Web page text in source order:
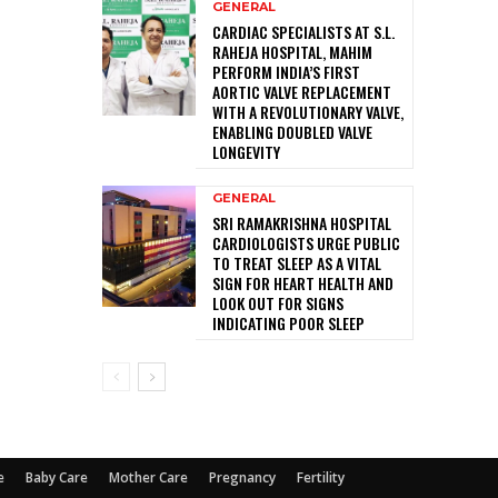
GENERAL
CARDIAC SPECIALISTS AT S.L.
RAHEJA HOSPITAL, MAHIM
PERFORM INDIA’S FIRST
AORTIC VALVE REPLACEMENT
WITH A REVOLUTIONARY VALVE,
ENABLING DOUBLED VALVE
LONGEVITY
GENERAL
SRI RAMAKRISHNA HOSPITAL
CARDIOLOGISTS URGE PUBLIC
TO TREAT SLEEP AS A VITAL
SIGN FOR HEART HEALTH AND
LOOK OUT FOR SIGNS
INDICATING POOR SLEEP
Baby Care Mother Care Pregnancy Fertility